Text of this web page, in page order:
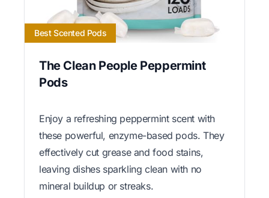
Best Scented Pods
The Clean People Peppermint
Pods
Enjoy a refreshing peppermint scent with
these powerful, enzyme-based pods. They
effectively cut grease and food stains,
leaving dishes sparkling clean with no
mineral buildup or streaks.